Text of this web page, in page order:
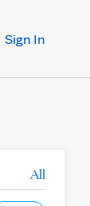
Sign In
All